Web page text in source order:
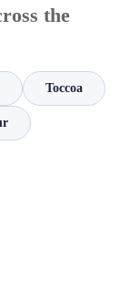
the
Toccoa